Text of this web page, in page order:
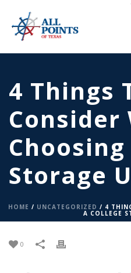
All Points of Texas is
Call us at(817) 275-
4 Things
Consider
Storage
HOME / UNCATEGORIZED / 4
A COLLEGE
0